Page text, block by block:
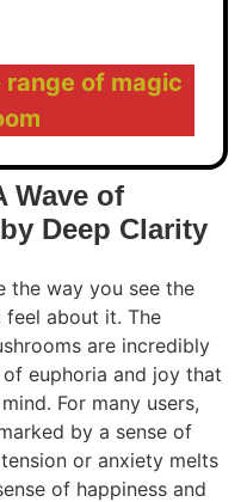
of magic
Wave of
Deep Clarity
the way you see the
about it. The
are incredibly
euphoria and joy that
For many users,
by a sense of
or anxiety melts
of happiness and